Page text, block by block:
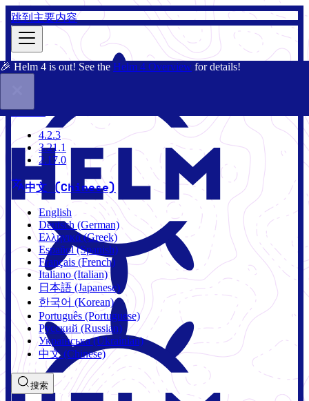
跳到主要内容
🎉 Helm 4 is out! See the Helm 4 Overview for details!
4.2.3
4.2.3
3.21.1
2.17.0
中文 (Chinese)
English
Deutsch (German)
Ελληνικά (Greek)
Español (Spanish)
Français (French)
Italiano (Italian)
日本語 (Japanese)
한국어 (Korean)
Português (Portuguese)
Русский (Russian)
Українська (Ukrainian)
中文 (Chinese)
搜索